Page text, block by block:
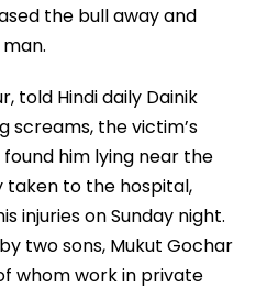
the bull away and
told Hindi daily Dainik
screams, the victim’s
him lying near the
taken to the hospital,
injuries on Sunday night.
two sons, Mukut Gochar
whom work in private